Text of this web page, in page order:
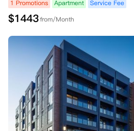
1 Promotions Apartment Service Fee
$1443from/Month